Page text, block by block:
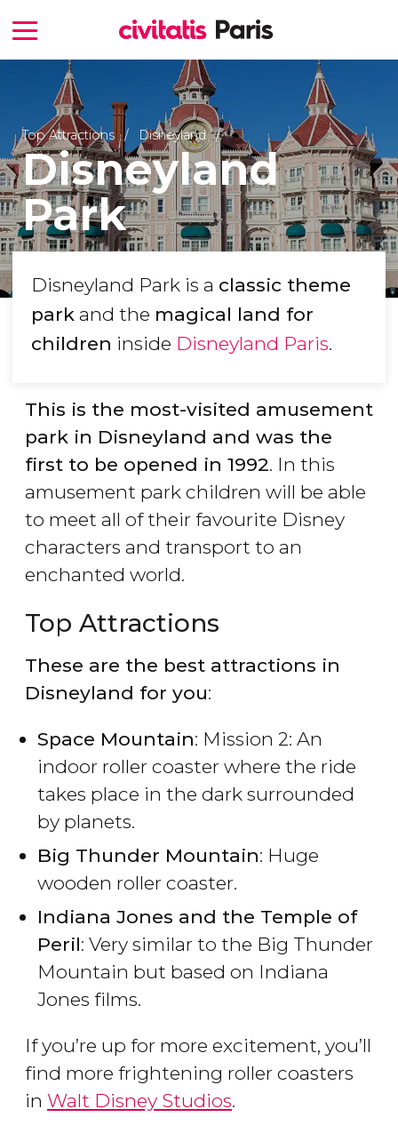
Top Attractions Disneyland
Disneyland
Park
Disneyland Park is a classic theme
park and the magical land for
children inside Disneyland Paris.
This is the most-visited amusement
park in Disneyland and was the
first to be opened in 1992. In this
amusement park children will be able
to meet all of their favourite Disney
characters and transport to an
enchanted world.
Top Attractions
These are the best attractions in
Disneyland for you:
Space Mountain: Mission 2: An
indoor roller coaster where the ride
takes place in the dark surrounded
by planets.
Big Thunder Mountain: Huge
wooden roller coaster.
Indiana Jones and the Temple of
Peril: Very similar to the Big Thunder
Mountain but based on Indiana
Jones films.
If you’re up for more excitement, you’ll
find more frightening roller coasters
in Walt Disney Studios.